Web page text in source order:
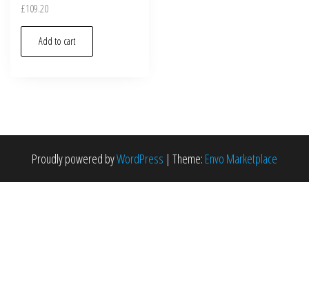
£109.20
Add to cart
Proudly powered byWordPress | Theme: Envo Marketplace